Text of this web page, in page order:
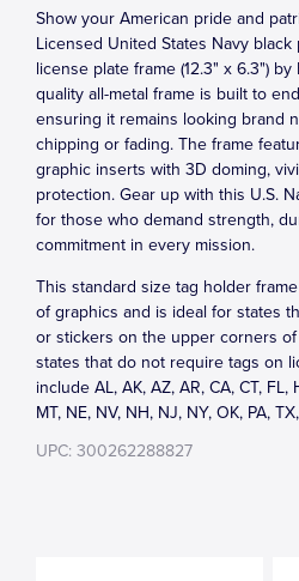
Show your American pride and
Licensed United States Navy
license plate frame (12.3" x 6.3")
quality all-metal frame is built to
ensuring it remains looking brand
chipping or fading. The frame
graphic inserts with 3D doming,
protection. Gear up with this U.S.
for those who demand strength,
commitment in every mission.
This standard size tag holder
of graphics and is ideal for states
or stickers on the upper corners
states that do not require tags on
include AL, AK, AZ, AR, CA, CT, FL,
MT, NE, NV, NH, NJ, NY, OK, PA,
UPC: 300262288827